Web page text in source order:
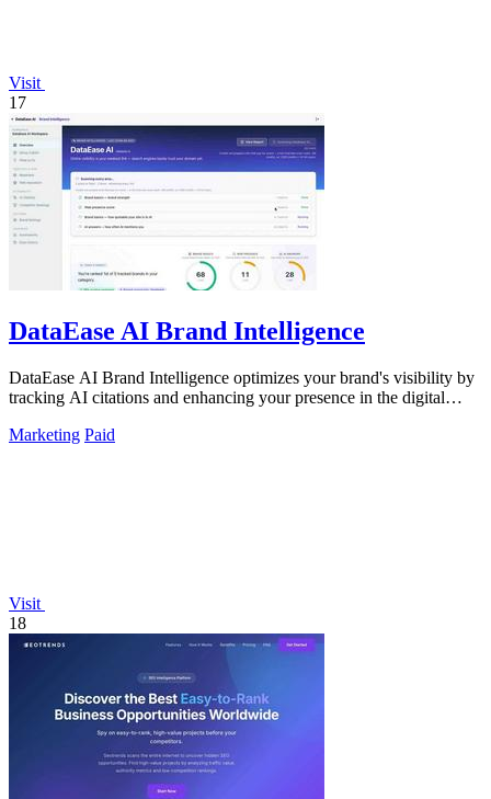
Visit
17
DataEase AI Brand Intelligence
DataEase AI Brand Intelligence optimizes your brand's visibility by
tracking AI citations and enhancing your presence in the digital
Marketing Paid
Visit
18